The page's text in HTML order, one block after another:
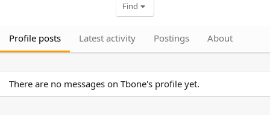
Find
Profile posts Latest activity Postings About
There are no messages on Tbone's profile yet.